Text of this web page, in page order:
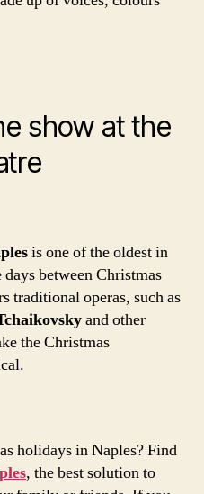
show at the
is one of the oldest in
between Christmas
traditional operas, such as
and other
the Christmas
holidays in Naples? Find
, the best solution to